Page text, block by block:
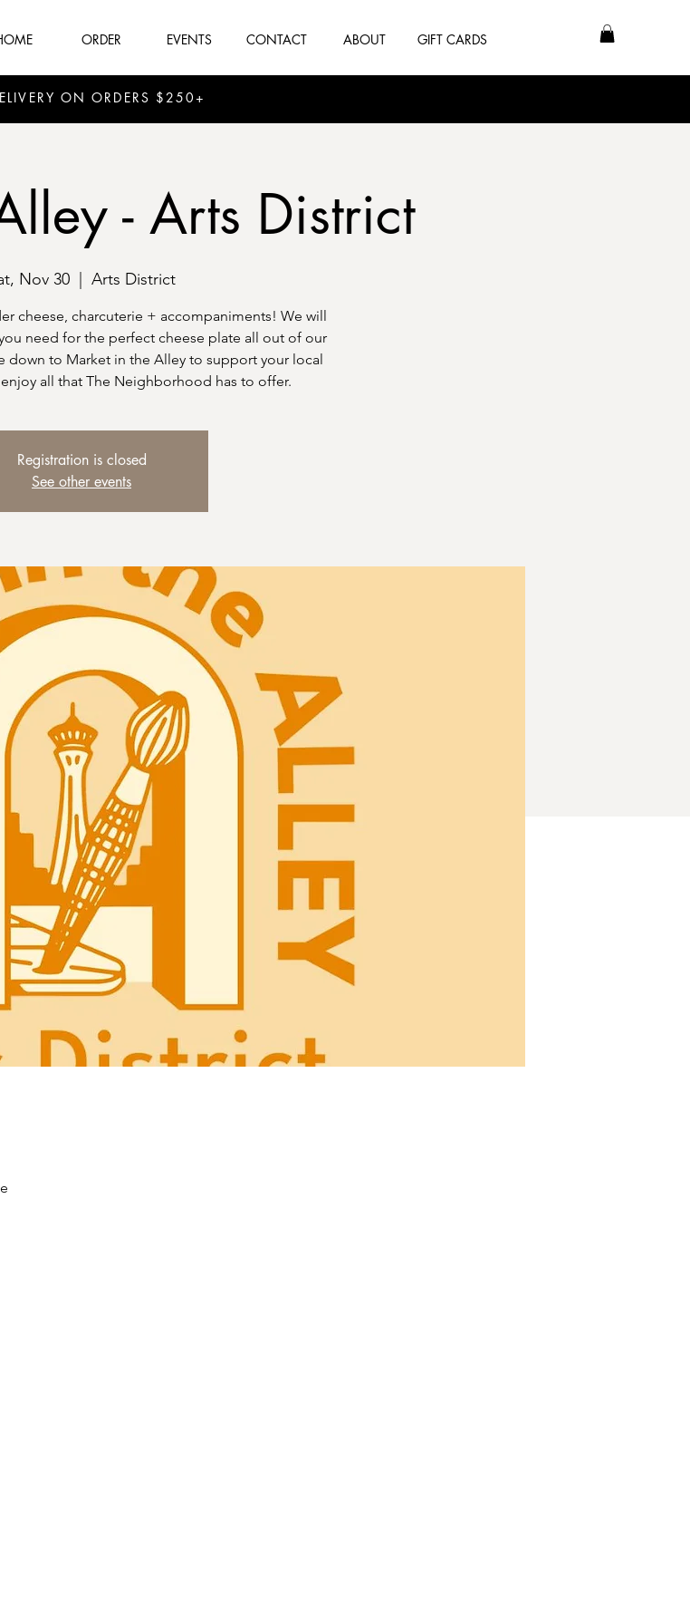
ORDER EVENTS CONTACT ABOUT GIFT CARDS
ON ORDERS $250+
- Arts District
Nov 30 Arts District
cheese, charcuterie + accompaniments! We will
need for the perfect cheese plate all out of our
down to Market in the Alley to support your local
enjoy all that The Neighborhood has to offer.
Registration is closed
See other events